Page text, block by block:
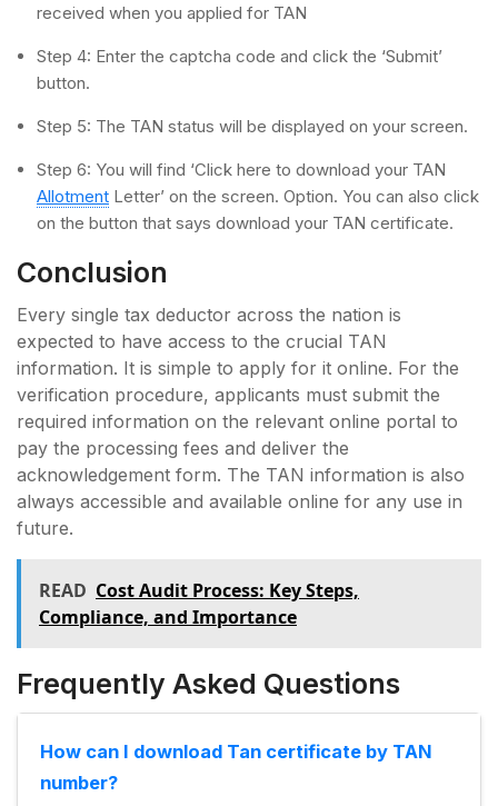
received when you applied for TAN
Step 4: Enter the captcha code and click the ‘Submit’
button.
Step 5: The TAN status will be displayed on your screen.
Step 6: You will find ‘Click here to download your TAN
Allotment Letter’ on the screen. Option. You can also click
on the button that says download your TAN certificate.
Conclusion
Every single tax deductor across the nation is
expected to have access to the crucial TAN
information. It is simple to apply for it online. For the
verification procedure, applicants must submit the
required information on the relevant online portal to
pay the processing fees and deliver the
acknowledgement form. The TAN information is also
always accessible and available online for any use in
future.
READ Cost Audit Process: Key Steps,
Compliance, and Importance
Frequently Asked Questions
How can I download Tan certificate by TAN
number?